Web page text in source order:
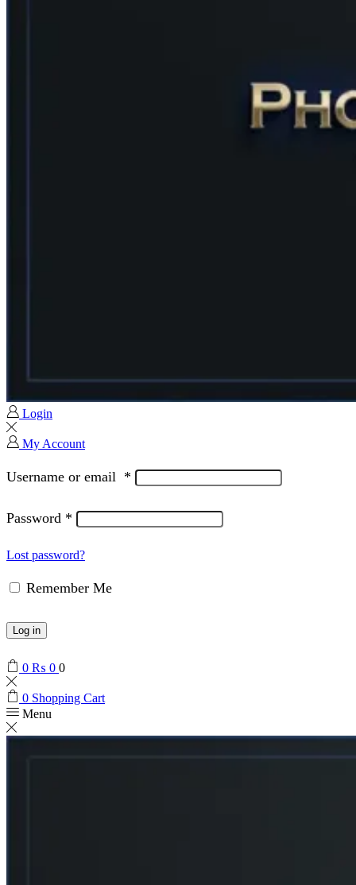
Login
My Account
Username or email *
Password *
Lost password?
Remember Me
Log in
0 ₨ 0 0
0 Shopping Cart
Menu